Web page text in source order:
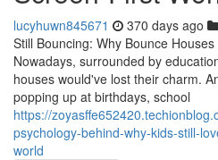
lucyhuwn845671 370 days ago
Still Bouncing: Why Bounce
Nowadays, surrounded by
houses would've lost their charm.
popping up at birthdays, school
https://
psychology-behind-why-kids-still-
world